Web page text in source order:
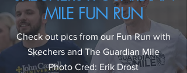
MILE FUN RUN
Check out pics from our Fun Run with
Skechers and The Guardian Mile
Photo Cred: Erik Drost